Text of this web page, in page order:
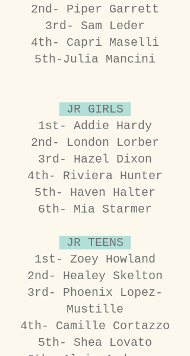
2nd- Piper Garrett
3rd- Sam Leder
4th- Capri Maselli
5th-Julia Mancini
JR GIRLS
1st- Addie Hardy
2nd- London Lorber
3rd- Hazel Dixon
4th- Riviera Hunter
5th- Haven Halter
6th- Mia Starmer
JR TEENS
1st- Zoey Howland
2nd- Healey Skelton
3rd- Phoenix Lopez-
Mustille
4th- Camille Cortazzo
5th- Shea Lovato